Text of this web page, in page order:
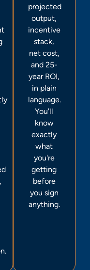
projected
output,
incentive
stack,
net cost,
and 25-
year ROI,
in plain
language.
You'll
know
exactly
what
you're
getting
before
you sign
anything.